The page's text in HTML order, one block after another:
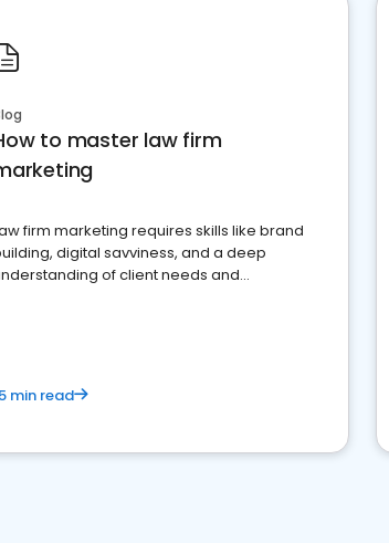
to master law firm
firm marketing requires skills like brand
digital savviness, and a deep
of client needs and
min read